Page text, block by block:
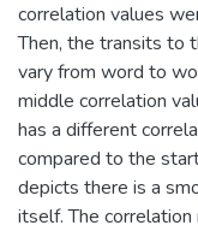
correlation values
Then, the transits to
vary from word to
middle correlation
has a different
compared to the
depicts there is a
itself. The